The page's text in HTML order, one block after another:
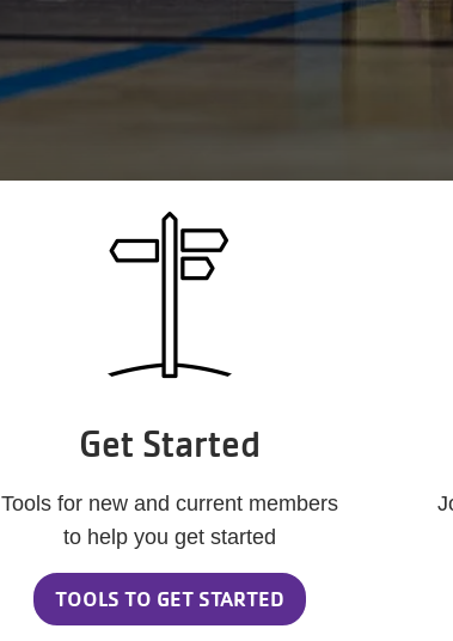
Get Started
Tools for new and current members
to help you get started
TOOLS TO GET STARTED